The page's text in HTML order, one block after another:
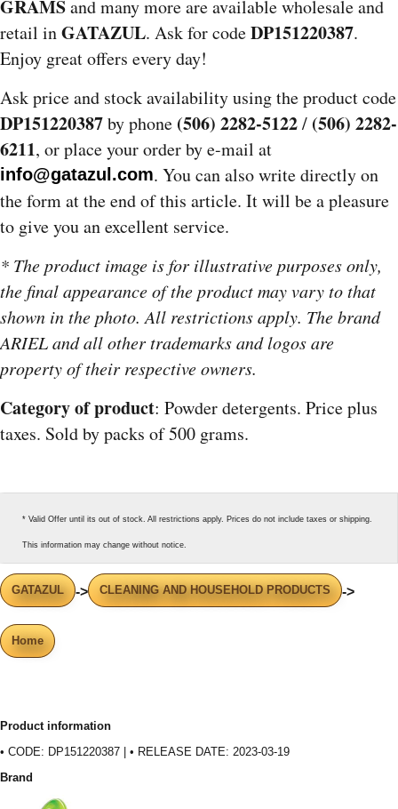
GRAMSand many more are available wholesale and
retail inGATAZUL. Ask for codeDP151220387.
Enjoy great offers every day!
Ask price and stock availability using the product code
DP151220387by phone (506) 2282-5122/ (506) 2282-
6211, or place your order by e-mail at
info@gatazul.com. You can also write directly on
the form at the end of this article. It will be a pleasure
to give you an excellent service.
* The product image is for illustrative purposes only,
the final appearance of the product may vary to that
shown in the photo. All restrictions apply. The brand
ARIEL and all other trademarks and logos are
property of their respective owners.
Category of product: Powder detergents. Price plus
taxes. Sold by packs of 500 grams.
* Valid Offer until its out of stock. All restrictions apply. Prices do not include taxes or shipping.
This information may change without notice.
GATAZUL -> CLEANING AND HOUSEHOLD PRODUCTS ->
Home
Product information
• CODE: DP151220387 | • RELEASE DATE: 2023-03-19
Brand